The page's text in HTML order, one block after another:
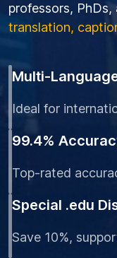
professors, PhDs,
translation,
Multi-
Ideal for
99.4%
Top-rated
Special .edu
Save 10%,